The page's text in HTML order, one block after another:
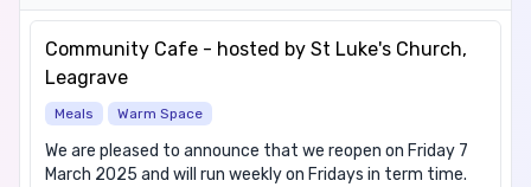
the month, from 08:30 am to 10:00, we offer a hot
venture would suggest, this is a 'families only' service.
Cost: Free We offer the following items: Hot drinks, Hot
meals (breakfast) We have items for these dietary
requirements: Vegetarian
Community Cafe - hosted by St Luke's Church,
Leagrave
Meals Warm Space
We are pleased to announce that we reopen on Friday 7
March 2025 and will run weekly on Fridays in term time.